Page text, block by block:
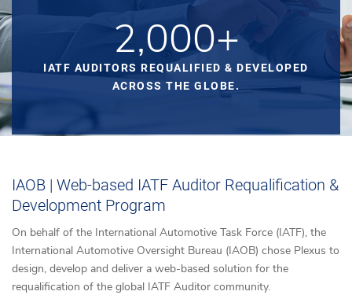
2,000+
IATF AUDITORS REQUALIFIED & DEVELOPED
ACROSS THE GLOBE.
IAOB | Web-based IATF Auditor Requalification &
Development Program
On behalf of the International Automotive Task Force (IATF), the
International Automotive Oversight Bureau (IAOB) chose Plexus to
design, develop and deliver a web-based solution for the
requalification of the global IATF Auditor community.